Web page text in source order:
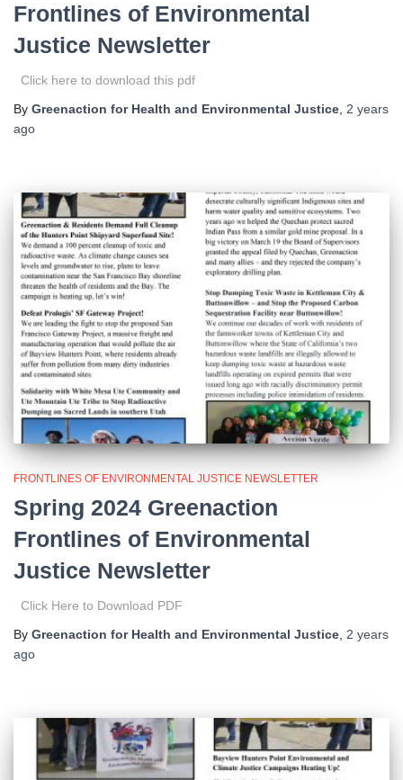
Frontlines of Environmental
Justice Newsletter
Click here to download this pdf
By Greenaction for Health and Environmental Justice, 2 years
ago
FRONTLINES OF ENVIRONMENTAL JUSTICE NEWSLETTER
Spring 2024 Greenaction
Frontlines of Environmental
Justice Newsletter
Click Here to Download PDF
By Greenaction for Health and Environmental Justice 2 years
ago